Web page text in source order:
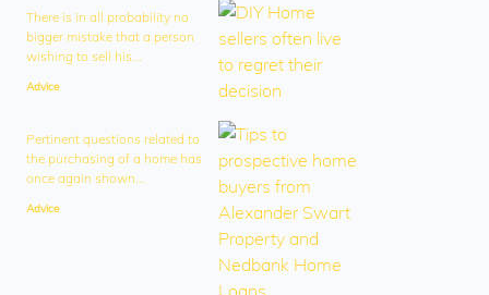
There is in all probability no
bigger mistake that a person
wishing to sell his...
Advice
Pertinent questions related to
the purchasing of a home has
once again shown...
Advice